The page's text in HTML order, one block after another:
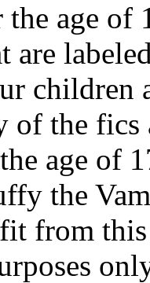
age of
are
children
of the fics
age of
the
from